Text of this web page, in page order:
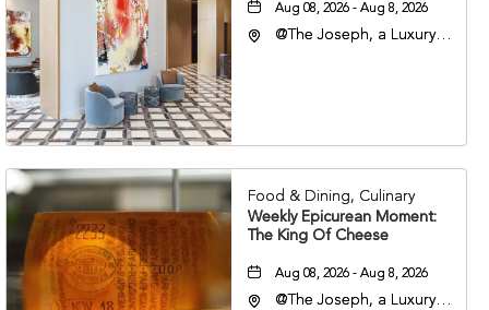
Aug 08, 2026 - Aug 8, 2026
@The Joseph, a Luxury
37201
Food & Dining, Culinary
Weekly Epicurean Moment:
The King Of Cheese
Aug 08, 2026 - Aug 8, 2026
@The Joseph, a Luxury